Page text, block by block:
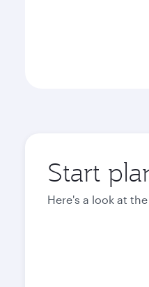
Start
Here's a look at